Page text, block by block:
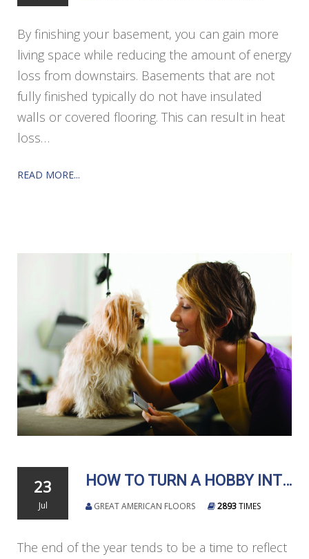
By finishing your basement, you can gain more
living space while reducing the amount of energy
loss from downstairs. Basements that are not
fully finished typically do not have insulated
walls or covered flooring. This can result in heat
loss…
READ MORE...
23
Jul
HOW TO TURN A HOBBY INTO A CAREER
GREAT AMERICAN FLOORS 2893TIMES
The end of the year tends to be a time to reflect